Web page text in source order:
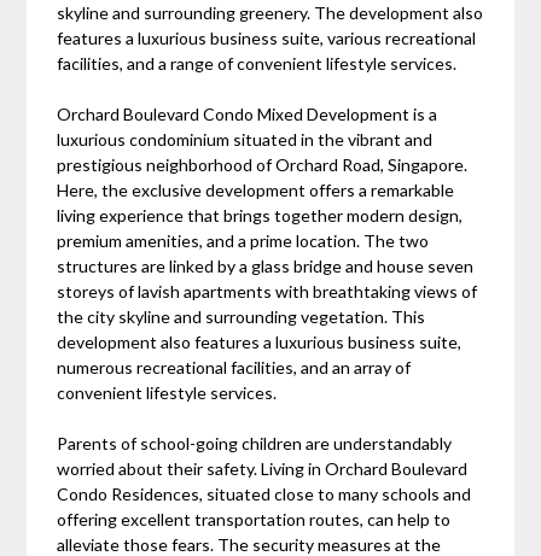
skyline and surrounding greenery. The development also
features a luxurious business suite, various recreational
facilities, and a range of convenient lifestyle services.
Orchard Boulevard Condo Mixed Development is a
luxurious condominium situated in the vibrant and
prestigious neighborhood of Orchard Road, Singapore.
Here, the exclusive development offers a remarkable
living experience that brings together modern design,
premium amenities, and a prime location. The two
structures are linked by a glass bridge and house seven
storeys of lavish apartments with breathtaking views of
the city skyline and surrounding vegetation. This
development also features a luxurious business suite,
numerous recreational facilities, and an array of
convenient lifestyle services.
Parents of school-going children are understandably
worried about their safety. Living in Orchard Boulevard
Condo Residences, situated close to many schools and
offering excellent transportation routes, can help to
alleviate those fears. The security measures at the